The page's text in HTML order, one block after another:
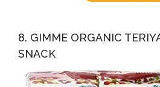
8. GIMME ORGANIC
SNACK